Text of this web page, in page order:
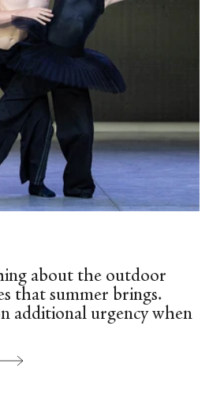
about the outdoor
that summer brings.
additional urgency when